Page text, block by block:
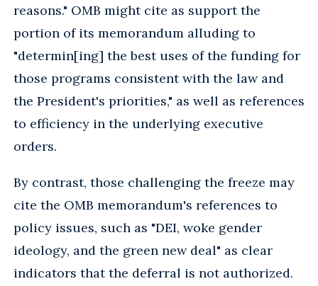
reasons." OMB might cite as support the
portion of its memorandum alluding to
"determin[ing] the best uses of the funding for
those programs consistent with the law and
the President's priorities," as well as references
to efficiency in the underlying executive
orders.
By contrast, those challenging the freeze may
cite the OMB memorandum's references to
policy issues, such as "DEI, woke gender
ideology, and the green new deal" as clear
indicators that the deferral is not authorized.